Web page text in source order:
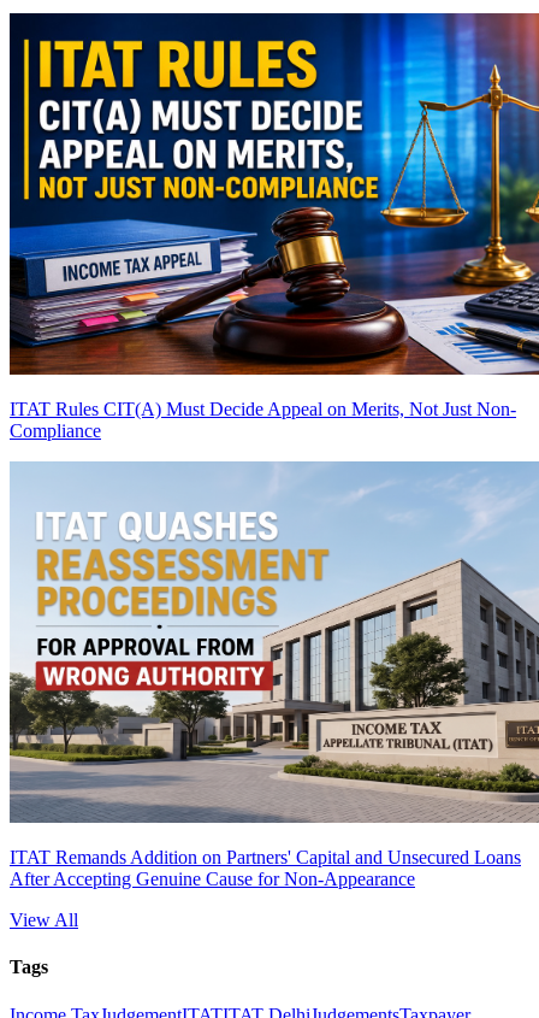
ITAT Rules CIT(A) Must Decide Appeal on Merits, Not Just Non-
Compliance
ITAT Remands Addition on Partners' Capital and Unsecured Loans
After Accepting Genuine Cause for Non-Appearance
View All
Tags